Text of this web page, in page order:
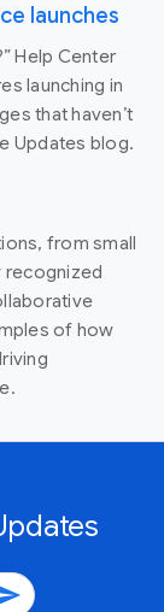
launches
Help Center
launching in
that haven’t
Updates blog.
from small
recognized
of how
send